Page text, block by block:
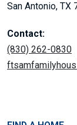
San Antonio, TX
Contact:
(830) 262-0830